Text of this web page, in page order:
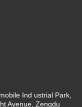
Ind ustrial Park,
Avenue, Zengdu